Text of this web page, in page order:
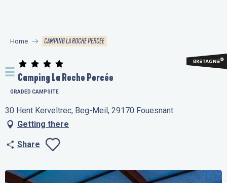
principal
Home CAMPING LA ROCHE PERCÉE
Camping La Roche Percée
GRADED CAMPSITE
30 Hent Kerveltrec, Beg-Meil, 29170 Fouesnant
Getting there
Share